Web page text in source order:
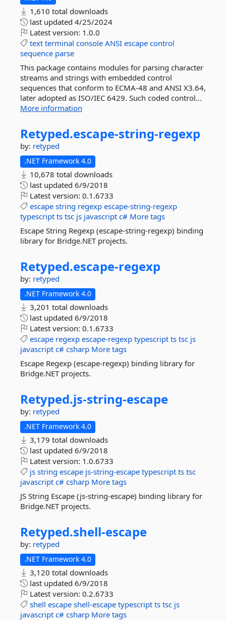
1,610 total downloads
last updated 4/25/2024
Latest version: 1.0.0
text terminal console ANSI escape control
sequence parse
This package contains modules for parsing character
streams and strings with embedded control
sequences that conform to ECMA-48 and ANSI X3.64,
later adopted as ISO/IEC 6429. Such coded control...
More information
Retyped.escape-string-regexp
by: retyped
.NET Framework 4.0
10,678 total downloads
last updated 6/9/2018
Latest version: 0.1.6733
escape string regexp escape-string-regexp
typescript ts tsc js javascript c# More tags
Escape String Regexp (escape-string-regexp) binding
library for Bridge.NET projects.
Retyped.escape-regexp
by: retyped
.NET Framework 4.0
3,201 total downloads
last updated 6/9/2018
Latest version: 0.1.6733
escape regexp escape-regexp typescript ts tsc js
javascript c# csharp More tags
Escape Regexp (escape-regexp) binding library for
Bridge.NET projects.
Retyped.js-string-escape
by: retyped
.NET Framework 4.0
3,179 total downloads
last updated 6/9/2018
Latest version: 1.0.6733
js string escape js-string-escape typescript ts tsc
javascript c# csharp More tags
JS String Escape (js-string-escape) binding library for
Bridge.NET projects.
Retyped.shell-escape
by: retyped
.NET Framework 4.0
3,120 total downloads
last updated 6/9/2018
Latest version: 0.2.6733
shell escape shell-escape typescript ts tsc js
javascript c# csharp More tags